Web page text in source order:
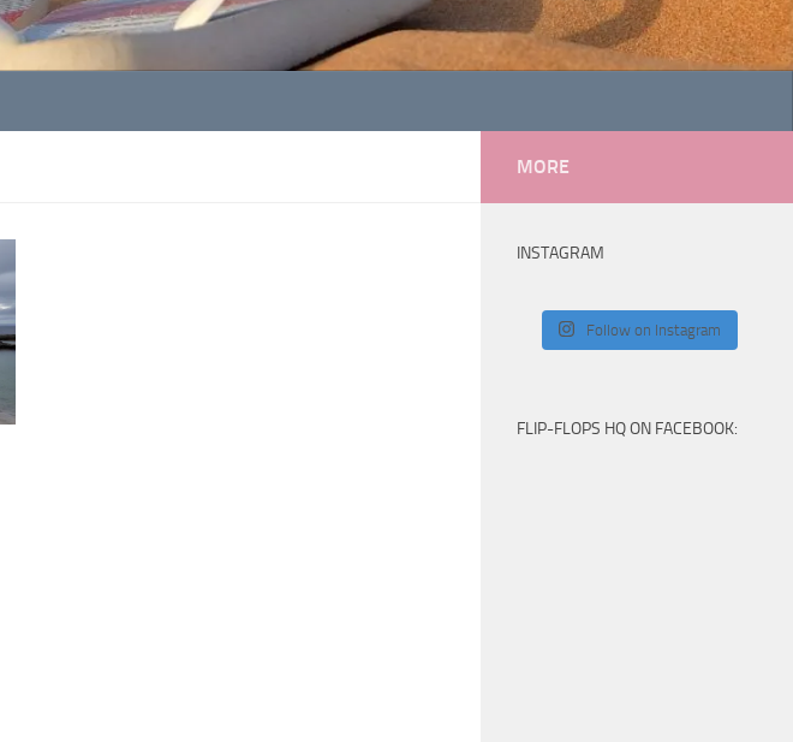
MORE
INSTAGRAM
Follow on Instagram
FLIP-FLOPS HQ ON FACEBOOK: